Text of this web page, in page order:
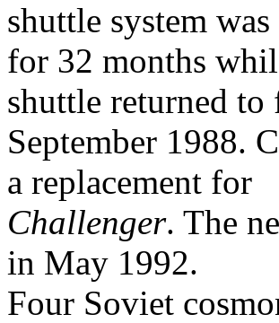
shuttle system
for 32 months
shuttle returned
September 1988.
a replacement for
Challenger. The
in May 1992.
Four Soviet